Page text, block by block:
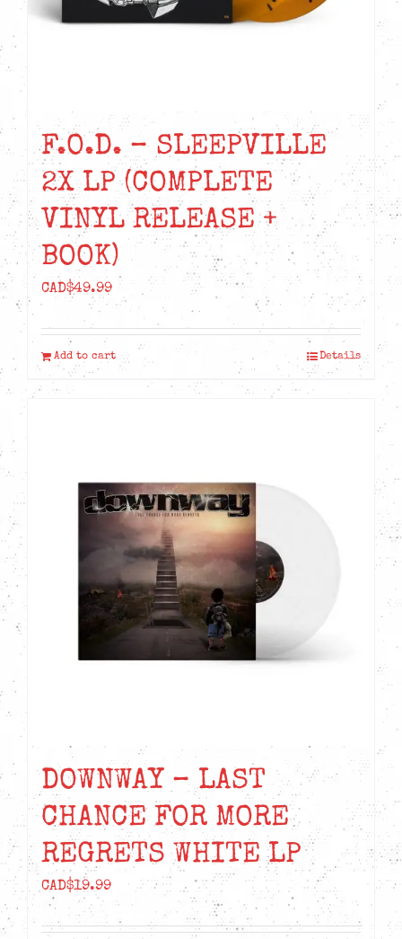
F.O.D. – SLEEPVILLE
2X LP (COMPLETE
VINYL RELEASE +
BOOK)
CAD$49.99
Add to cart Details
DOWNWAY – LAST
CHANCE FOR MORE
REGRETS WHITE LP
CAD$19.99